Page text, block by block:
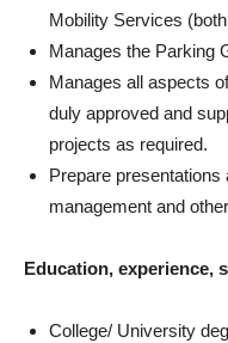
Mobility Services
Manages the Parking
Manages all aspects
duly approved and
projects as required.
Prepare
management and
Education, experience,
College/ University